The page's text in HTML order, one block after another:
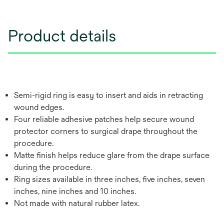
Product details
Semi-rigid ring is easy to insert and aids in retracting
wound edges.
Four reliable adhesive patches help secure wound
protector corners to surgical drape throughout the
procedure.
Matte finish helps reduce glare from the drape surface
during the procedure.
Ring sizes available in three inches, five inches, seven
inches, nine inches and 10 inches.
Not made with natural rubber latex.